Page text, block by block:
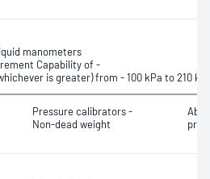
manometers
Capability of -
is greater) from - 100 kPa to 210
Pressure calibrators -
Non-dead weight